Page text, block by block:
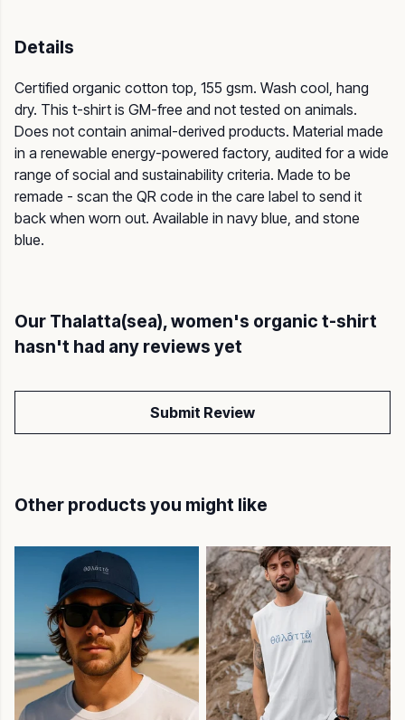
Details
Certified organic cotton top, 155 gsm. Wash cool, hang
dry. This t-shirt is GM-free and not tested on animals.
Does not contain animal-derived products. Material made
in a renewable energy-powered factory, audited for a wide
range of social and sustainability criteria. Made to be
remade - scan the QR code in the care label to send it
back when worn out. Available in navy blue, and stone
blue.
Our Thalatta(sea), women's organic t-shirt
hasn't had any reviews yet
Submit Review
Other products you might like